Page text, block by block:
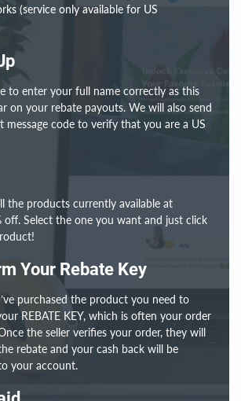
(service only available for US
to enter your full name correctly as this
on your rebate payouts. We will also send
message code to verify that you are a US
the products currently available at
off. Select the one you want and just click
Your Rebate Key
purchased the product you need to
REBATE KEY, which is often your order
the seller verifies your order, they will
rebate and your cash back will be
your account.